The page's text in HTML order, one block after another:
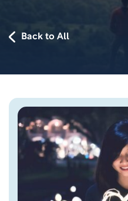
Back to All
Skip this section